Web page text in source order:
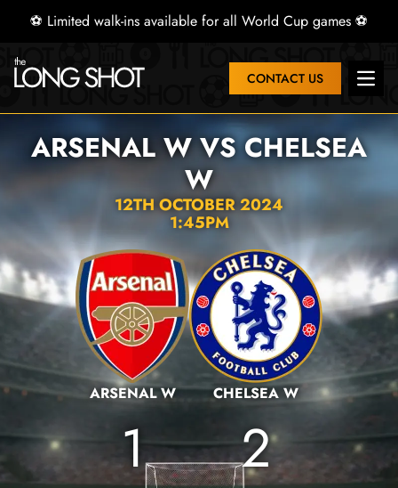
⚽ Limited walk-ins available for all World Cup games ⚽
CONTACT US Open
ARSENAL W VS CHELSEA
W
12TH OCTOBER 2024
1:45PM
ARSENAL W
1
CHELSEA W
2